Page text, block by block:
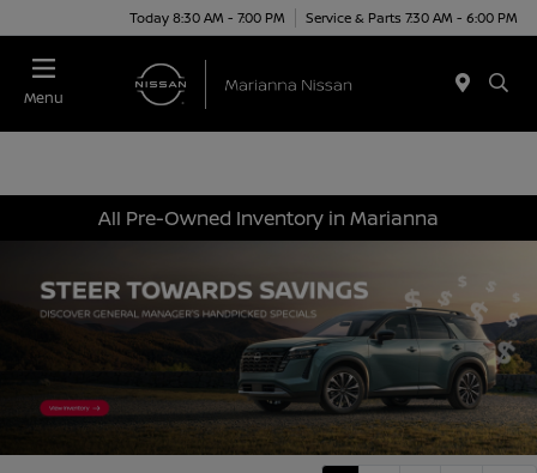
Today 8:30 AM - 7:00 PM Service & Parts 7:30 AM - 6:00 PM
Menu
All Pre-Owned Inventory in Marianna